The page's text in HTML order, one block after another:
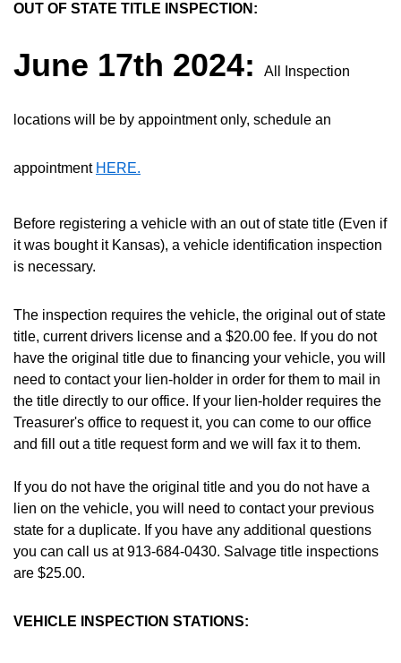
OUT OF STATE TITLE INSPECTION:
June 17th 2024: All Inspection
locations will be by appointment only, schedule an
appointment HERE.
Before registering a vehicle with an out of state title (Even if
it was bought it Kansas), a vehicle identification inspection
is necessary.
The inspection requires the vehicle, the original out of state
title, current drivers license and a $20.00 fee. If you do not
have the original title due to financing your vehicle, you will
need to contact your lien-holder in order for them to mail in
the title directly to our office. If your lien-holder requires the
Treasurer's office to request it, you can come to our office
and fill out a title request form and we will fax it to them.
If you do not have the original title and you do not have a
lien on the vehicle, you will need to contact your previous
state for a duplicate. If you have any additional questions
you can call us at 913-684-0430. Salvage title inspections
are $25.00.
VEHICLE INSPECTION STATIONS: